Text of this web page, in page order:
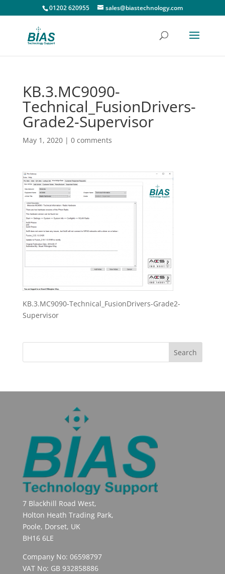
01202 620955 sales@biastechnology.com
KB.3.MC9090-
Technical_FusionDrivers-
Grade2-Supervisor
May 1, 2020| 0 comments
KB.3.MC9090-Technical_FusionDrivers-Grade2-
Supervisor
7 Blackhill Road West,
Holton Heath Trading Park,
Poole, Dorset, UK
BH16 6LE
Company No: 06598797
VAT No: GB 932858886